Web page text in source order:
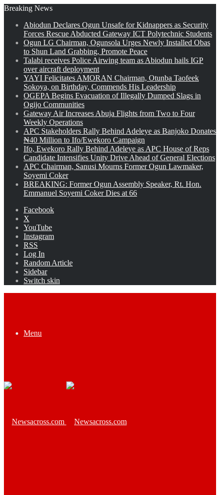
Breaking News
Abiodun Declares Ogun Unsafe for Kidnappers as Security
Forces Rescue Abducted Gateway ICT Polytechnic Students
Ogun LG Chairman, Ogunsola Urges Newly Installed Obas
to Shun Land Grabbing, Promote Peace
Talabi receives Police Airwing team as Abiodun hails IGP
over aircraft deployment
YAYI Felicitates AMORAN Chairman, Otunba Taofeek
Sokoya, on Birthday, Commends His Leadership
OGEPA Begins Evacuation of Illegally Dumped Slags in
Ogijo Communities
Gateway Air Increases Abuja Flights from Two to Four
Weekly Operations
APC Stakeholders Rally Behind Adeleye as Banjoko Donates
₦40 Million to Ifo/Ewekoro Campaign
Ifo, Ewekoro Rally Behind Adeleye as APC House of Reps
Candidate Intensifies Unity Drive Ahead of General Elections
APC Chairman, Sanusi Mourns Former Ogun Lawmaker,
Soyemi Coker
BREAKING: Former Ogun Assembly Speaker, Rt. Hon.
Emmanuel Soyemi Coker Dies at 66
Facebook
X
YouTube
Instagram
RSS
Log In
Random Article
Sidebar
Switch skin
Menu